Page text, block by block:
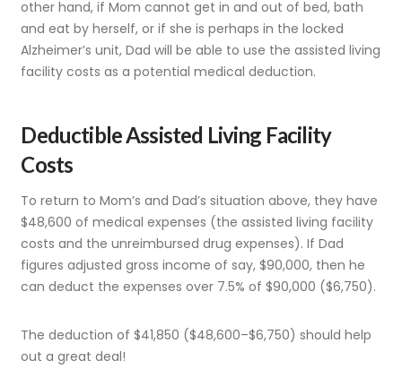
other hand, if Mom cannot get in and out of bed, bath
and eat by herself, or if she is perhaps in the locked
Alzheimer’s unit, Dad will be able to use the assisted living
facility costs as a potential medical deduction.
Deductible Assisted Living Facility
Costs
To return to Mom’s and Dad’s situation above, they have
$48,600 of medical expenses (the assisted living facility
costs and the unreimbursed drug expenses). If Dad
figures adjusted gross income of say, $90,000, then he
can deduct the expenses over 7.5% of $90,000 ($6,750).
The deduction of $41,850 ($48,600–$6,750) should help
out a great deal!